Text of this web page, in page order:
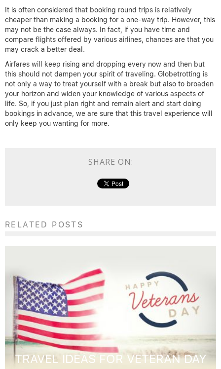
It is often considered that booking round trips is relatively
cheaper than making a booking for a one-way trip. However, this
may not be the case always. In fact, if you have time and
compare flights offered by various airlines, chances are that you
may crack a better deal.
Airfares will keep rising and dropping every now and then but
this should not dampen your spirit of traveling. Globetrotting is
not only a way to treat yourself with a break but also to broaden
your horizon and widen your knowledge of various aspects of
life. So, if you just plan right and remain alert and start doing
bookings in advance, we are sure that this travel experience will
only keep you wanting for more.
SHARE ON:
RELATED POSTS
TRAVEL IDEAS FOR VETERAN DAY